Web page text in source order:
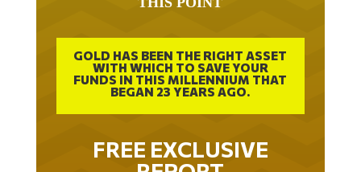
GOLD HAS BEEN THE RIGHT ASSET
WITH WHICH TO SAVE YOUR
FUNDS IN THIS MILLENNIUM THAT
BEGAN 23 YEARS AGO.
FREE EXCLUSIVE
REPORT